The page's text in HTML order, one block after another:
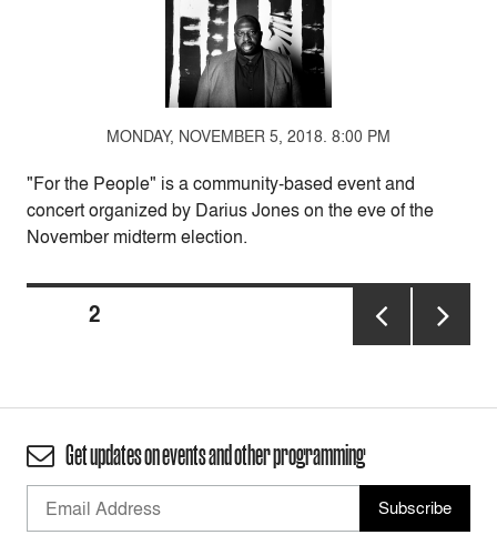
MONDAY, NOVEMBER 5, 2018. 8:00 PM
"For the People" is a community-based event and
concert organized by Darius Jones on the eve of the
November midterm election.
PAGE2
Get updates on events and other programming